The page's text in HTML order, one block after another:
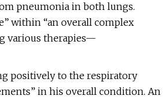
pneumonia in both lungs.
within “an overall complex
various therapies—
positively to the respiratory
in his overall condition. An